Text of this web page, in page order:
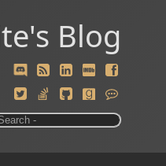
Blog